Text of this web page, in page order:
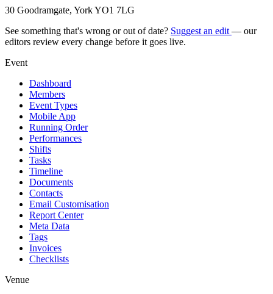
30 Goodramgate, York YO1 7LG
See something that's wrong or out of date? Suggest an edit — our
editors review every change before it goes live.
Event
Dashboard
Members
Event Types
Mobile App
Running Order
Performances
Shifts
Tasks
Timeline
Documents
Contacts
Email Customisation
Report Center
Meta Data
Tags
Invoices
Checklists
Venue